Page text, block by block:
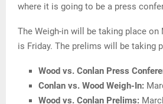
where it is going to be a press
The Weigh-in will be taking place on
is Friday. The prelims will be taking
Wood vs. Conlan Press
Conlan vs. Wood Weigh-In:
Wood vs. Conlan Prelims: